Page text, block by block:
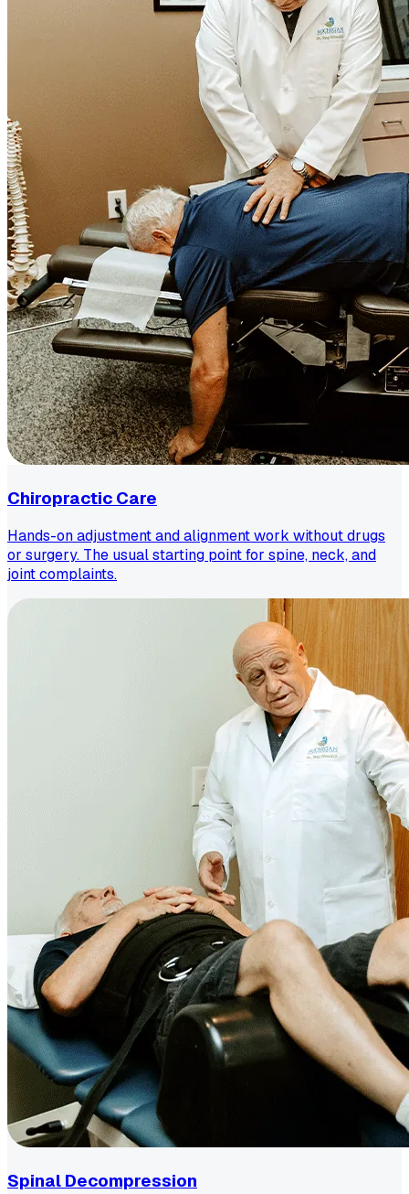
Chiropractic Care
Hands-on adjustment and alignment work without drugs
or surgery. The usual starting point for spine, neck, and
joint complaints.
Spinal Decompression